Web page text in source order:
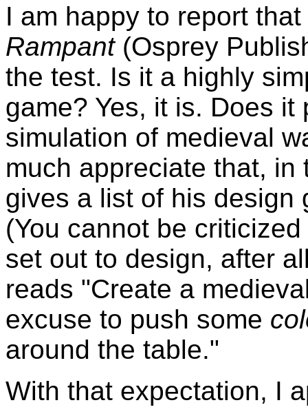
I am happy to report
Rampant(Osprey
the test. Is it a highly
game? Yes, it is. Does
simulation of medieval
much appreciate that,
gives a list of his design
(You cannot be
set out to design, after
reads "Create a
excuse to push some
around the table."
With that expectation, I